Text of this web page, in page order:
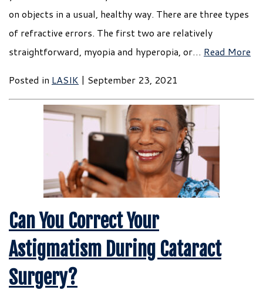
on objects in a usual, healthy way. There are three types
of refractive errors. The first two are relatively
straightforward, myopia and hyperopia, or… Read More
Posted in LASIK | September 23, 2021
Can You Correct Your
Astigmatism During Cataract
Surgery?